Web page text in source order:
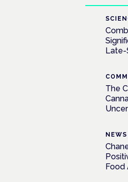
Late-
The
NEWS
Food